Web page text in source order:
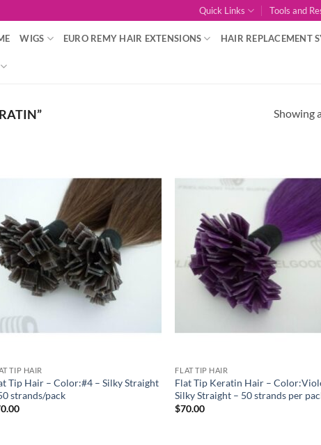
Quick Links Tools and
WIGS EURO REMY HAIR EXTENSIONS HAIR REPLACEMENT
Showing
Add to
Wishlist
TIP HAIR
Tip Hair – Color:#4 – Silky Straight
strands/pack
FLAT TIP HAIR
Flat Tip Keratin Hair –
Silky Straight – 50 strands per
$70.00